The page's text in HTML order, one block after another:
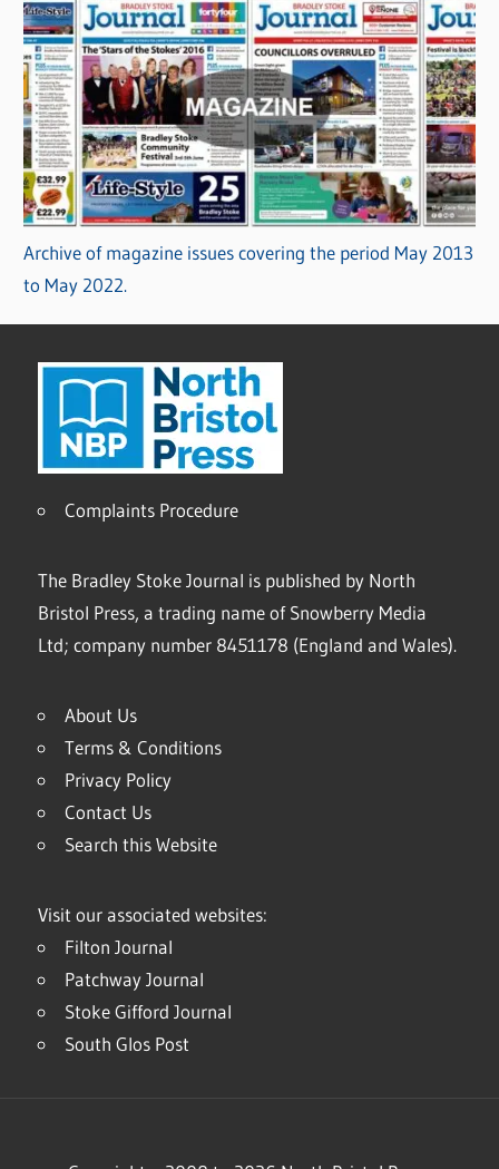
Archive of magazine issues covering the period May 2013
to May 2022.
Complaints Procedure
The Bradley Stoke Journal is published by North
Bristol Press, a trading name of Snowberry Media
Ltd; company number 8451178 (England and Wales).
About Us
Terms & Conditions
Privacy Policy
Contact Us
Search this Website
Visit our associated websites:
Filton Journal
Patchway Journal
Stoke Gifford Journal
South Glos Post